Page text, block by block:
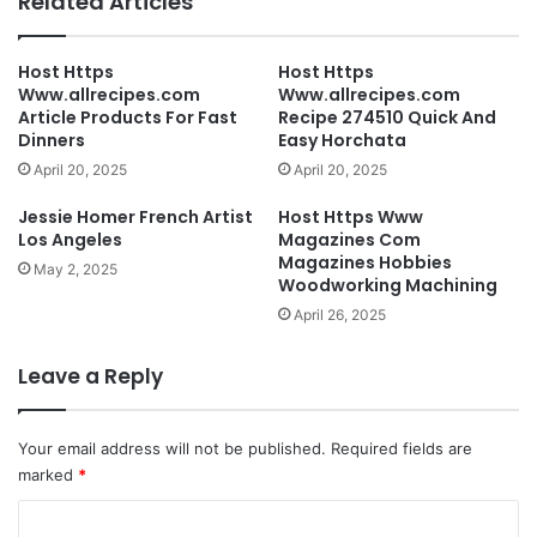
Host Https
Www.allrecipes.com
Article Products For Fast
Dinners
April 20, 2025
Host Https
Www.allrecipes.com
Recipe 274510 Quick And
Easy Horchata
April 20, 2025
Jessie Homer French Artist
Los Angeles
May 2, 2025
Host Https Www
Magazines Com
Magazines Hobbies
Woodworking Machining
April 26, 2025
Leave a Reply
Your email address will not be published. Required fields are
marked *